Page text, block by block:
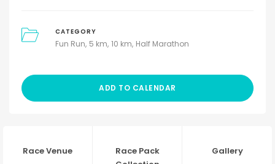
CATEGORY
Fun Run 5 km 10 km Half Marathon
ADD TO CALENDAR
Race Venue
Race Pack
Gallery